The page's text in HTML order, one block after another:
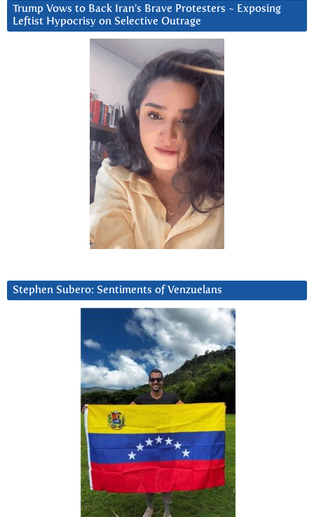
Trump Vows to Back Iran’s Brave Protesters ~ Exposing
Leftist Hypocrisy on Selective Outrage
Stephen Subero: Sentiments of Venzuelans